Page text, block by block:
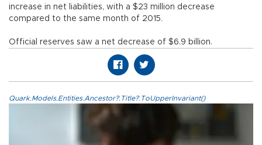
increase in net liabilities, with a $23 million decrease
compared to the same month of 2015.
Official reserves saw a net decrease of $6.9 billion.
Quark.Models.Entities.Ancestor?.Title?.ToUpperInvariant()